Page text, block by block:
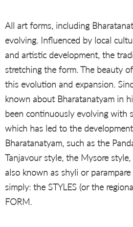
All art forms, including
evolving. Influenced by local
and artistic development, the
stretching the form. The beauty
this evolution and expansion.
known about Bharatanatyam in
been continuously evolving with
which has led to the
Bharatanatyam, such as the
Tanjavour style, the Mysore style,
also known as shyli or
simply: the STYLES (or the
FORM.